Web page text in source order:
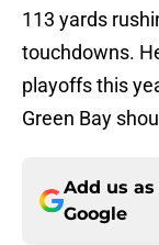
113 yards
touchdowns.
playoffs this
Green Bay
Add us
Google